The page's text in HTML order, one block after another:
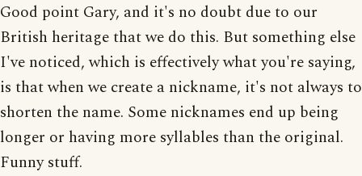
Good point Gary, and it's no doubt due to our
British heritage that we do this. But something else
I've noticed, which is effectively what you're saying,
is that when we create a nickname, it's not always to
shorten the name. Some nicknames end up being
longer or having more syllables than the original.
Funny stuff.